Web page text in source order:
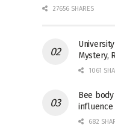
27656 SHARES
Mystery,
1061
Bee
influence
682